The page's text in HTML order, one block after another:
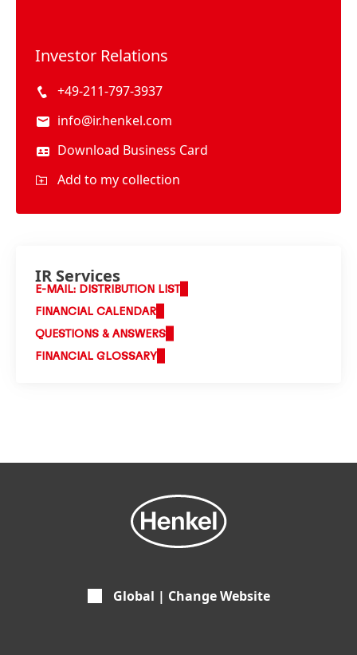
Investor Relations
+49-211-797-3937
info@ir.henkel.com
Download Business Card
Add to my collection
IR Services
E-MAIL: DISTRIBUTION LIST
FINANCIAL CALENDAR
QUESTIONS & ANSWERS
FINANCIAL GLOSSARY
Global | Change Website